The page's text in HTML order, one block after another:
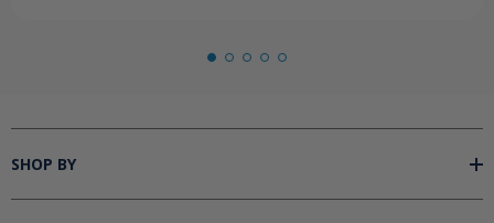
SHOP BY